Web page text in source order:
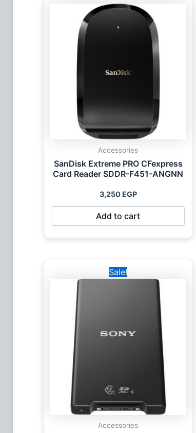
Accessories
SanDisk Extreme PRO CFexpress
Card Reader SDDR-F451-ANGNN
3,250 EGP
Add to cart
Sale!
Accessories
price
was:
10,000 EGP.
is:
8,450 EGP.